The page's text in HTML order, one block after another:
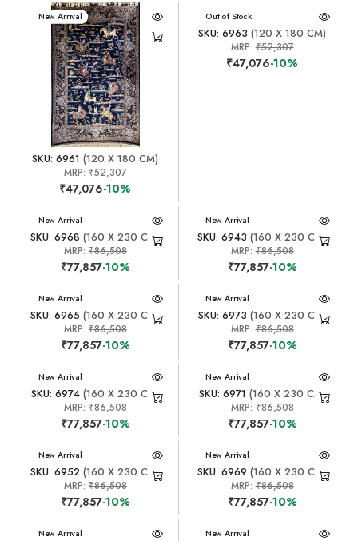
New Arrival
SKU: 6961 (120 X 180 CM)
MRP: ₹52,307
₹47,076-10%
New Arrival
Out of Stock
SKU: 6963 (120 X 180 CM)
MRP:₹52,307
₹47,076-10%
New Arrival
SKU: 6968 (160 X 230 CM)
MRP: ₹86,508
₹77,857-10%
New Arrival
SKU: 6943 (160 X 230 CM)
MRP:₹86,508
₹77,857-10%
New Arrival
SKU: 6965 (160 X 230 CM)
MRP: ₹86,508
₹77,857-10%
New Arrival
SKU: 6973 (160 X 230 CM)
MRP:₹86,508
₹77,857-10%
New Arrival
SKU: 6974(160 X 230 CM)
MRP: ₹86,508
₹77,857-10%
New Arrival
SKU: 6971 (160 X 230 CM)
MRP:₹86,508
₹77,857-10%
New Arrival
SKU: 6952 (160 X 230 CM)
MRP: ₹86,508
₹77,857-10%
New Arrival
SKU: 6969 (160 X 230 CM)
MRP:₹86,508
₹77,857-10%
New Arrival New Arrival